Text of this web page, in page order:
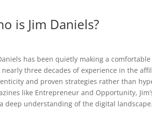
is Jim Daniels?
has been quietly making a
nearly three decades of experience in the
and proven strategies rather than
like Entrepreneur and Opportunity,
deep understanding of the digital landscape.